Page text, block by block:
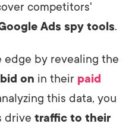
competitors'
Ads spy tools.
edge by revealing the
on in their paid
this data, you
drive traffic to their